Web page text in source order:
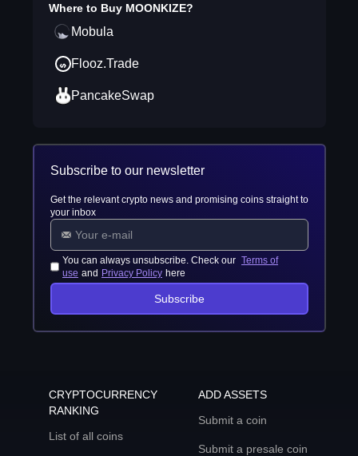
Where to Buy MOONKIZE?
Mobula
Flooz.Trade
PancakeSwap
Subscribe to our newsletter
Get the relevant crypto news and promising coins straight to
your inbox
You can always unsubscribe. Check our Terms of
use and Privacy Policy here
Subscribe
CRYPTOCURRENCY
RANKING
List of all coins
ADD ASSETS
Submit a coin
Submit a presale coin